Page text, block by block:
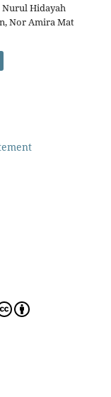
Nurul Hidayah
Nor Amira Mat